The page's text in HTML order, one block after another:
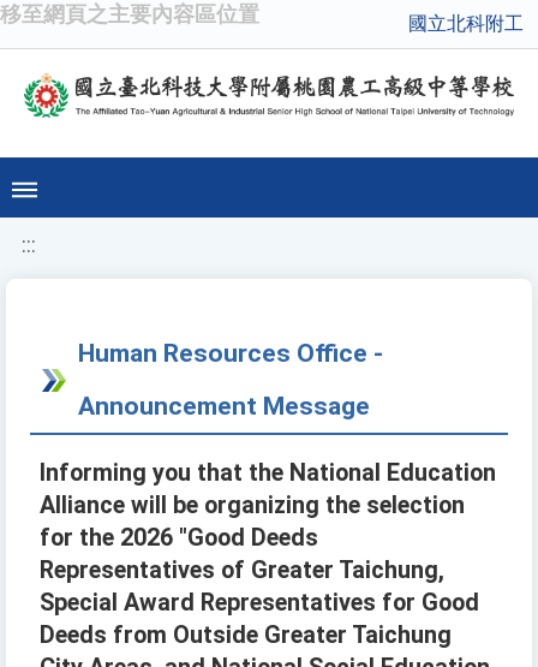
移至網頁之主要內容區位置 國立北科附工
:::
Human Resources Office -
Announcement Message
Informing you that the National Education
Alliance will be organizing the selection
for the 2026 "Good Deeds
Representatives of Greater Taichung,
Special Award Representatives for Good
Deeds from Outside Greater Taichung